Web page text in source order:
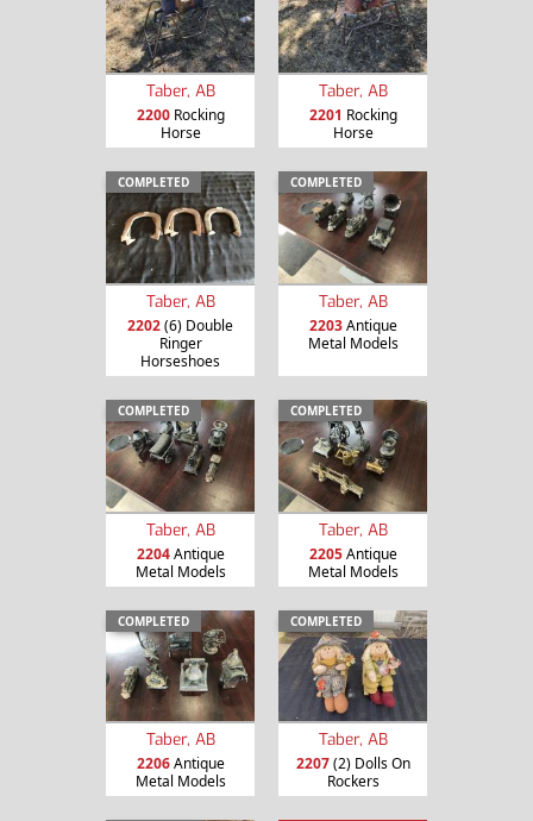
Taber, AB
2200Rocking
Horse
Taber, AB
2201 Rocking
Horse
COMPLETED
Taber, AB
2202(6) Double
Ringer
Horseshoes
COMPLETED
Taber, AB
2203Antique
Metal Models
COMPLETED
Taber, AB
2204Antique
Metal Models
COMPLETED
Taber, AB
2205Antique
Metal Models
COMPLETED
Taber, AB
2206Antique
Metal Models
COMPLETED
Taber, AB
2207(2) Dolls On
Rockers